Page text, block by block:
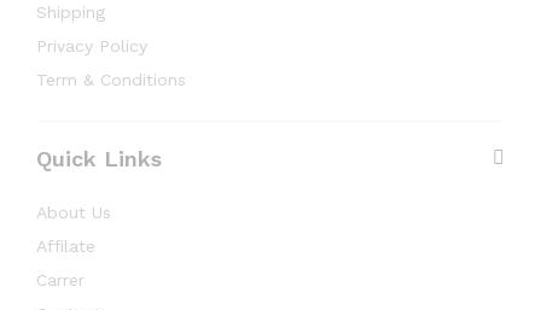
Shipping
Privacy Policy
Term & Conditions
Quick Links
About Us
Affilate
Carrer